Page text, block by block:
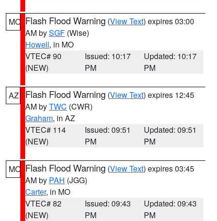
MO Flash Flood Warning (View Text) expires 03:00
AM bySGF (Wise)
Howell, in MO
VTEC# 90
(NEW)
Issued: 10:17
PM
Updated: 10:17
PM
AZ Flash Flood Warning (View Text) expires 12:45
AM byTWC (CWR)
Graham, in AZ
VTEC# 114
(NEW)
Issued: 09:51
PM
Updated: 09:51
PM
MO Flash Flood Warning (View Text) expires 03:45
AM by PAH (JGG)
Carter, in MO
VTEC# 82
(NEW)
Issued: 09:43
PM
Updated: 09:43
PM